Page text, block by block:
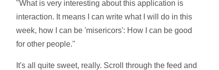
"What is very interesting about this application is
interaction. It means I can write what I will do in this
week, how I can be 'misericors': How I can be good
for other people."
It's all quite sweet, really. Scroll through the feed and